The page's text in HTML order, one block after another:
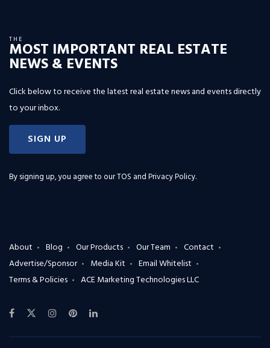
THE
MOST IMPORTANT REAL ESTATE
NEWS & EVENTS
Click below to receive the latest real estate news and events directly
to your inbox.
SIGN UP
By signing up, you agree to ourTOS and Privacy Policy.
About Blog Our Products Our Team
Contact
Advertise/Sponsor
Media Kit
Email Whitelist
Terms & Policies
ACE Marketing Technologies LLC